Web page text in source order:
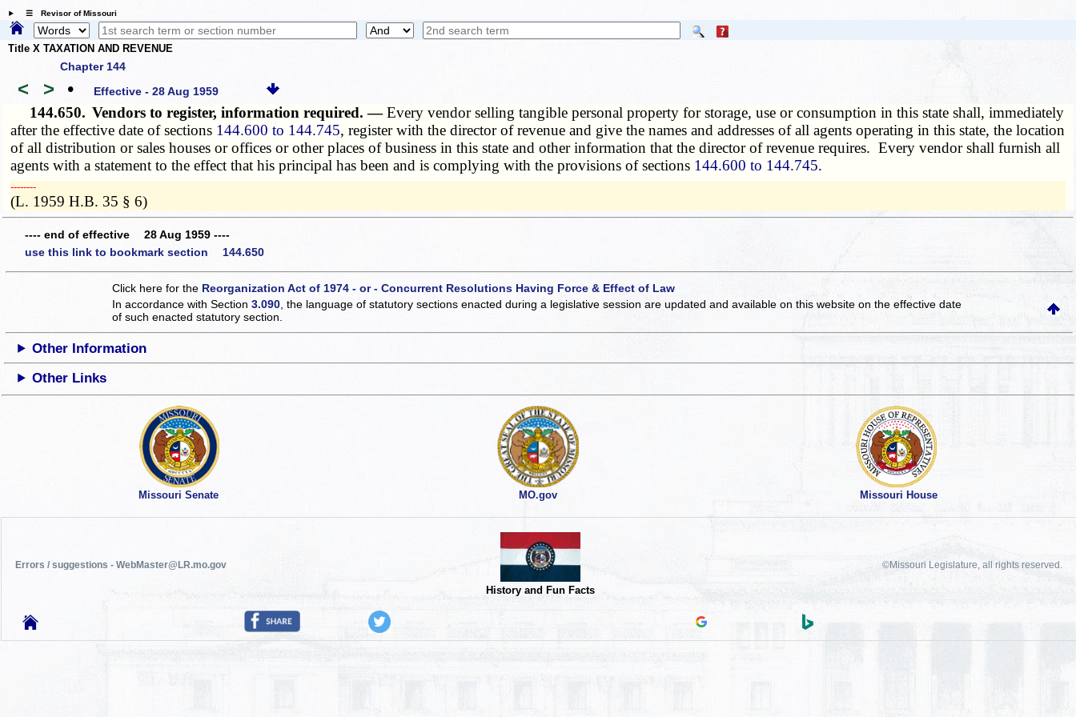
☰ Revisor of Missouri
Title X TAXATION AND REVENUE
Chapter 144
< > • Effective - 28 Aug 1959
144.650. Vendors to register, information required. —Every vendor selling tangible personal property for storage, use or consumption in this state shall, immediately
after the effective date of sections 144.600 to 144.745, register with the director of revenue and give the names and addresses of all agents operating in this state, the location
of all distribution or sales houses or offices or other places of business in this state and other information that the director of revenue requires. Every vendor shall furnish all
agents with a statement to the effect that his principal has been and is complying with the provisions of sections 144.600 to 144.745.
­­--------
(L. 1959 H.B. 35 § 6)
---- end of effective 28 Aug 1959 ----
use this link to bookmark section 144.650
Click here for the Reorganization Act of 1974 - or - Concurrent Resolutions Having Force & Effect of Law
In accordance with Section3.090 , the language of statutory sections enacted during a legislative session are updated and available on this websiteon the effective date
of such enacted statutory section.
Other Information
Other Links
Missouri Senate MO.gov Missouri House
Errors / suggestions - WebMaster@LR.mo.gov
History and Fun Facts
©Missouri Legislature, all rights reserved.